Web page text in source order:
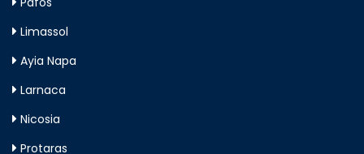
Limassol
Ayia Napa
Larnaca
Nicosia
Protaras